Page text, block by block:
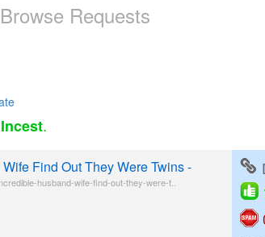
Browse Requests
Incest.
Find Out They Were Twins -
husband-wife-find-out-they-were-t..